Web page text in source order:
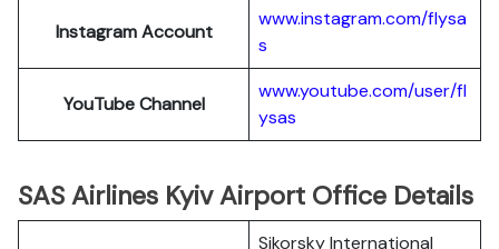
Instagram Account
www.instagram.com/flysa
s
YouTube Channel
www.youtube.com/user/fl
ysas
SAS Airlines Kyiv Airport Office Details
Sikorsky International